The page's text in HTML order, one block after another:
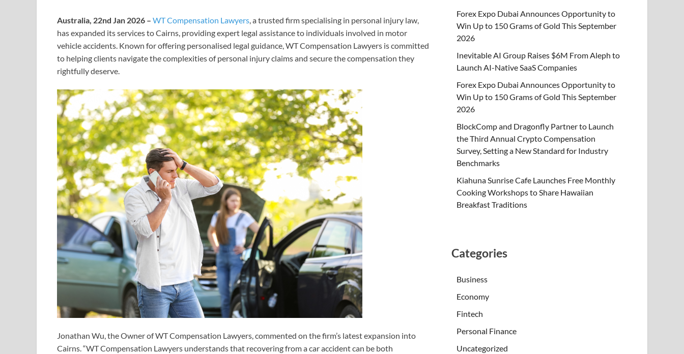
Australia, 22nd Jan 2026 – WT Compensation Lawyers, a trusted firm specialising in personal injury law,
has expanded its services to Cairns, providing expert legal assistance to individuals involved in motor
vehicle accidents. Known for offering personalised legal guidance, WT Compensation Lawyers is committed
to helping clients navigate the complexities of personal injury claims and secure the compensation they
rightfully deserve.
Jonathan Wu, the Owner of WT Compensation Lawyers, commented on the firm’s latest expansion into
Cairns. “WT Compensation Lawyers understands that recovering from a car accident can be both
Forex Expo Dubai Announces Opportunity to
Win Up to 150 Grams of Gold This September
2026
Inevitable AI Group Raises $6M From Aleph to
Launch AI-Native SaaS Companies
Forex Expo Dubai Announces Opportunity to
Win Up to 150 Grams of Gold This September
2026
BlockComp and Dragonfly Partner to Launch
the Third Annual Crypto Compensation
Survey, Setting a New Standard for Industry
Benchmarks
Kiahuna Sunrise Cafe Launches Free Monthly
Cooking Workshops to Share Hawaiian
Breakfast Traditions
Categories
Business
Economy
Fintech
Personal Finance
Uncategorized